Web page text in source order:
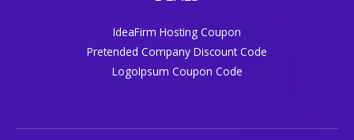
IdeaFirm Hosting Coupon
Pretended Company Discount Code
LogoIpsum Coupon Code